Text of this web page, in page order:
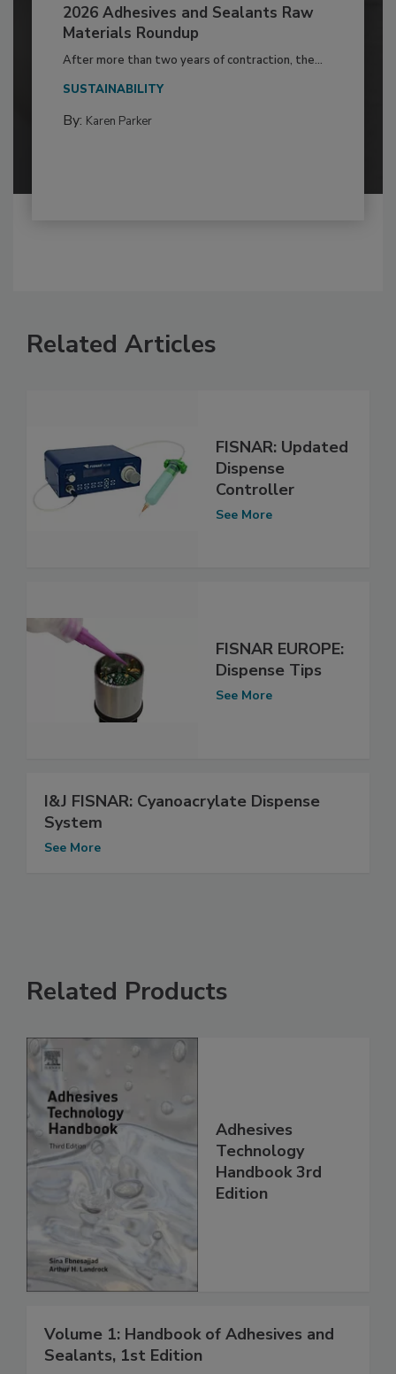
2026 Adhesives and Sealants Raw
Materials Roundup
After more than two years of contraction, the...
SUSTAINABILITY
By: Karen Parker
Related Articles
FISNAR: Updated
Dispense
Controller
See More
FISNAR EUROPE:
Dispense Tips
See More
I&J FISNAR: Cyanoacrylate Dispense
System
See More
Related Products
Adhesives
Technology
Handbook 3rd
Edition
Volume 1: Handbook of Adhesives and
Sealants, 1st Edition